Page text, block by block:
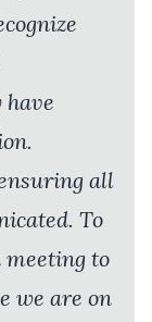
all
To
meeting to
we are on